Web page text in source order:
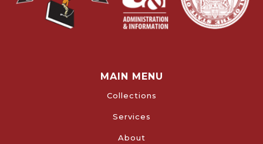
MAIN MENU
Collections
Services
About